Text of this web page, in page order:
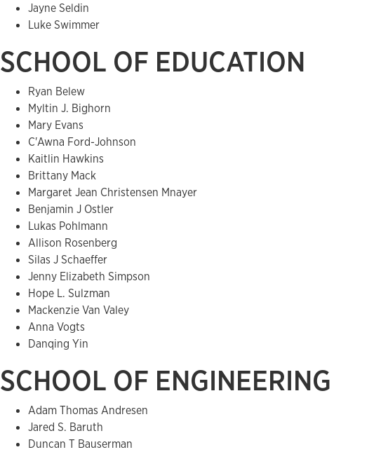
Jayne Seldin
Luke Swimmer
SCHOOL OF EDUCATION
Ryan Belew
Myltin J. Bighorn
Mary Evans
C'Awna Ford-Johnson
Kaitlin Hawkins
Brittany Mack
Margaret Jean Christensen Mnayer
Benjamin J Ostler
Lukas Pohlmann
Allison Rosenberg
Silas J Schaeffer
Jenny Elizabeth Simpson
Hope L. Sulzman
Mackenzie Van Valey
Anna Vogts
Danqing Yin
SCHOOL OF ENGINEERING
Adam Thomas Andresen
Jared S. Baruth
Duncan T Bauserman